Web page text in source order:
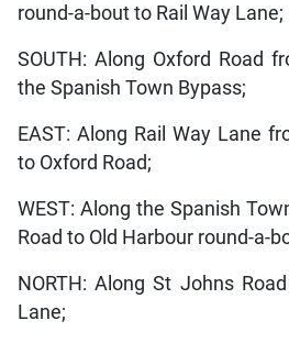
round-a-bout to Rail Way Lane;
SOUTH: Along Oxford Road
the Spanish Town Bypass;
EAST: Along Rail Way Lane
to Oxford Road;
WEST: Along the Spanish
Road to Old Harbour round-a-
NORTH: Along St Johns
Lane;